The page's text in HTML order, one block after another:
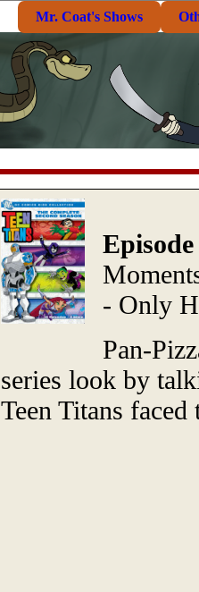
Mr. Coat's Shows
- Only
Pan-
series look by
Teen Titans